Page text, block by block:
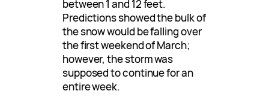
between 1 and 12 feet.
Predictions showed the bulk of
the snow would be falling over
the first weekend of March;
however, the storm was
supposed to continue for an
entire week.